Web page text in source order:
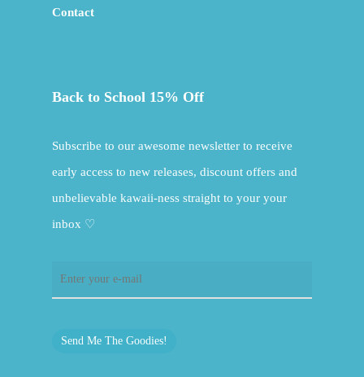
Contact
Back to School 15% Off
Subscribe to our awesome newsletter to receive
early access to new releases, discount offers and
unbelievable kawaii-ness straight to your your
inbox ♡
Send Me The Goodies!